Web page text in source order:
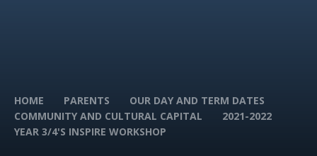
HOME PARENTS
OUR DAY AND TERM DATES
COMMUNITY AND CULTURAL CAPITAL
2021-2022
YEAR 3/4'S INSPIRE WORKSHOP